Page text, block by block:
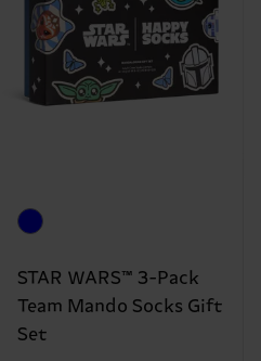
STAR WARS™ 3-Pack
Team Mando Socks Gift
Set